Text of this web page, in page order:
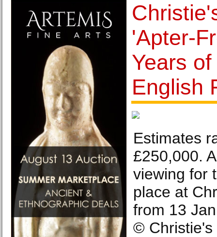
'Apter-
Years
English
Estimates
£250,000.
viewing for
place at
from 13
© Christie's